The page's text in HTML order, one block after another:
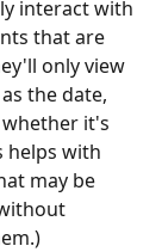
interact with
that are
only view
the date,
it's
helps with
may be